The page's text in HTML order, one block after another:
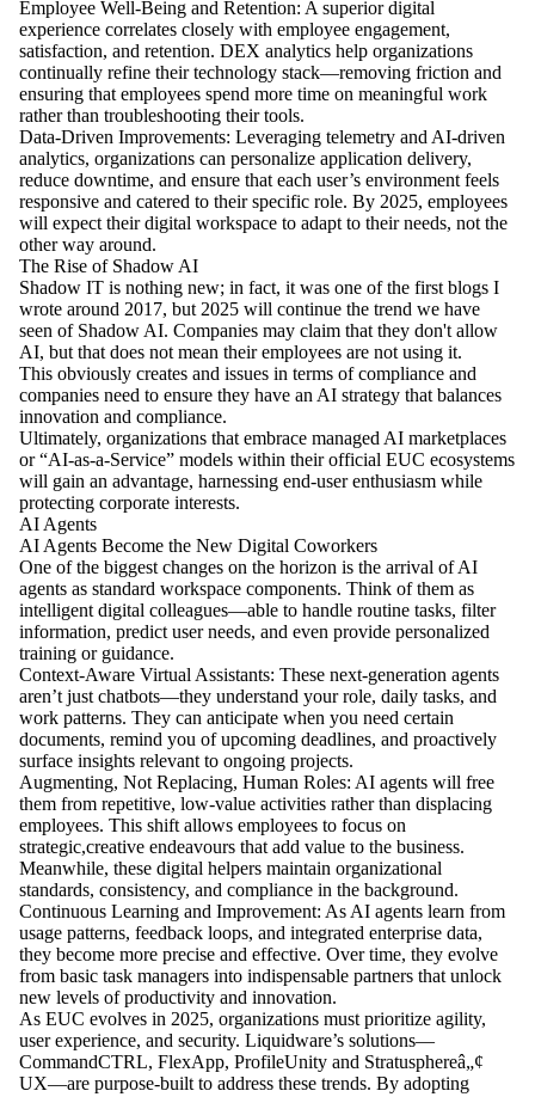
Employee Well-Being and Retention: A superior digital
experience correlates closely with employee engagement,
satisfaction, and retention. DEX analytics help organizations
continually refine their technology stack—removing friction and
ensuring that employees spend more time on meaningful work
rather than troubleshooting their tools.
Data-Driven Improvements: Leveraging telemetry and AI-driven
analytics, organizations can personalize application delivery,
reduce downtime, and ensure that each user’s environment feels
responsive and catered to their specific role. By 2025, employees
will expect their digital workspace to adapt to their needs, not the
other way around.
The Rise of Shadow AI
Shadow IT is nothing new; in fact, it was one of the first blogs I
wrote around 2017, but 2025 will continue the trend we have
seen of Shadow AI. Companies may claim that they don't allow
AI, but that does not mean their employees are not using it.
This obviously creates and issues in terms of compliance and
companies need to ensure they have an AI strategy that balances
innovation and compliance.
Ultimately, organizations that embrace managed AI marketplaces
or “AI-as-a-Service” models within their official EUC ecosystems
will gain an advantage, harnessing end-user enthusiasm while
protecting corporate interests.
AI Agents
AI Agents Become the New Digital Coworkers
One of the biggest changes on the horizon is the arrival of AI
agents as standard workspace components. Think of them as
intelligent digital colleagues—able to handle routine tasks, filter
information, predict user needs, and even provide personalized
training or guidance.
Context-Aware Virtual Assistants: These next-generation agents
aren’t just chatbots—they understand your role, daily tasks, and
work patterns. They can anticipate when you need certain
documents, remind you of upcoming deadlines, and proactively
surface insights relevant to ongoing projects.
Augmenting, Not Replacing, Human Roles: AI agents will free
them from repetitive, low-value activities rather than displacing
employees. This shift allows employees to focus on
strategic,creative endeavours that add value to the business.
Meanwhile, these digital helpers maintain organizational
standards, consistency, and compliance in the background.
Continuous Learning and Improvement: As AI agents learn from
usage patterns, feedback loops, and integrated enterprise data,
they become more precise and effective. Over time, they evolve
from basic task managers into indispensable partners that unlock
new levels of productivity and innovation.
As EUC evolves in 2025, organizations must prioritize agility,
user experience, and security. Liquidware’s solutions—
CommandCTRL, FlexApp, ProfileUnity and Stratusphereâ„¢
UX—are purpose-built to address these trends. By adopting